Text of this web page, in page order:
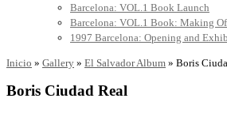
Barcelona: VOL.1 Book Launch
Barcelona: VOL.1 Book: Making
1997 Barcelona: Opening and
Inicio » Gallery » El Salvador Album » Boris
Boris Ciudad Real